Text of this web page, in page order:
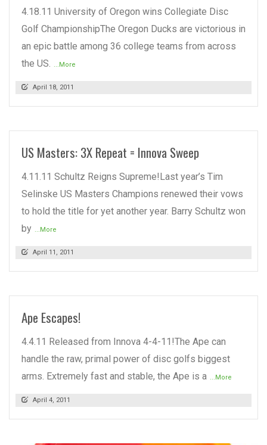
4.18.11 University of Oregon wins Collegiate Disc
Golf ChampionshipThe Oregon Ducks are victorious in
an epic battle among 36 college teams from across
the US. ...More
April 18, 2011
US Masters: 3X Repeat = Innova Sweep
4.11.11 Schultz Reigns Supreme!Last year’s Tim
Selinske US Masters Champions renewed their vows
to hold the title for yet another year. Barry Schultz won
by ...More
April 11, 2011
Ape Escapes!
4.4.11 Released from Innova 4-4-11!The Ape can
handle the raw, primal power of disc golfs biggest
arms. Extremely fast and stable, the Ape is a ...More
April 4, 2011